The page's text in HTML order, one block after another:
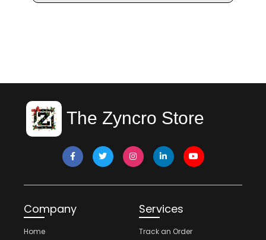
The Zyncro Store
Company
Home
Services
Track an Order